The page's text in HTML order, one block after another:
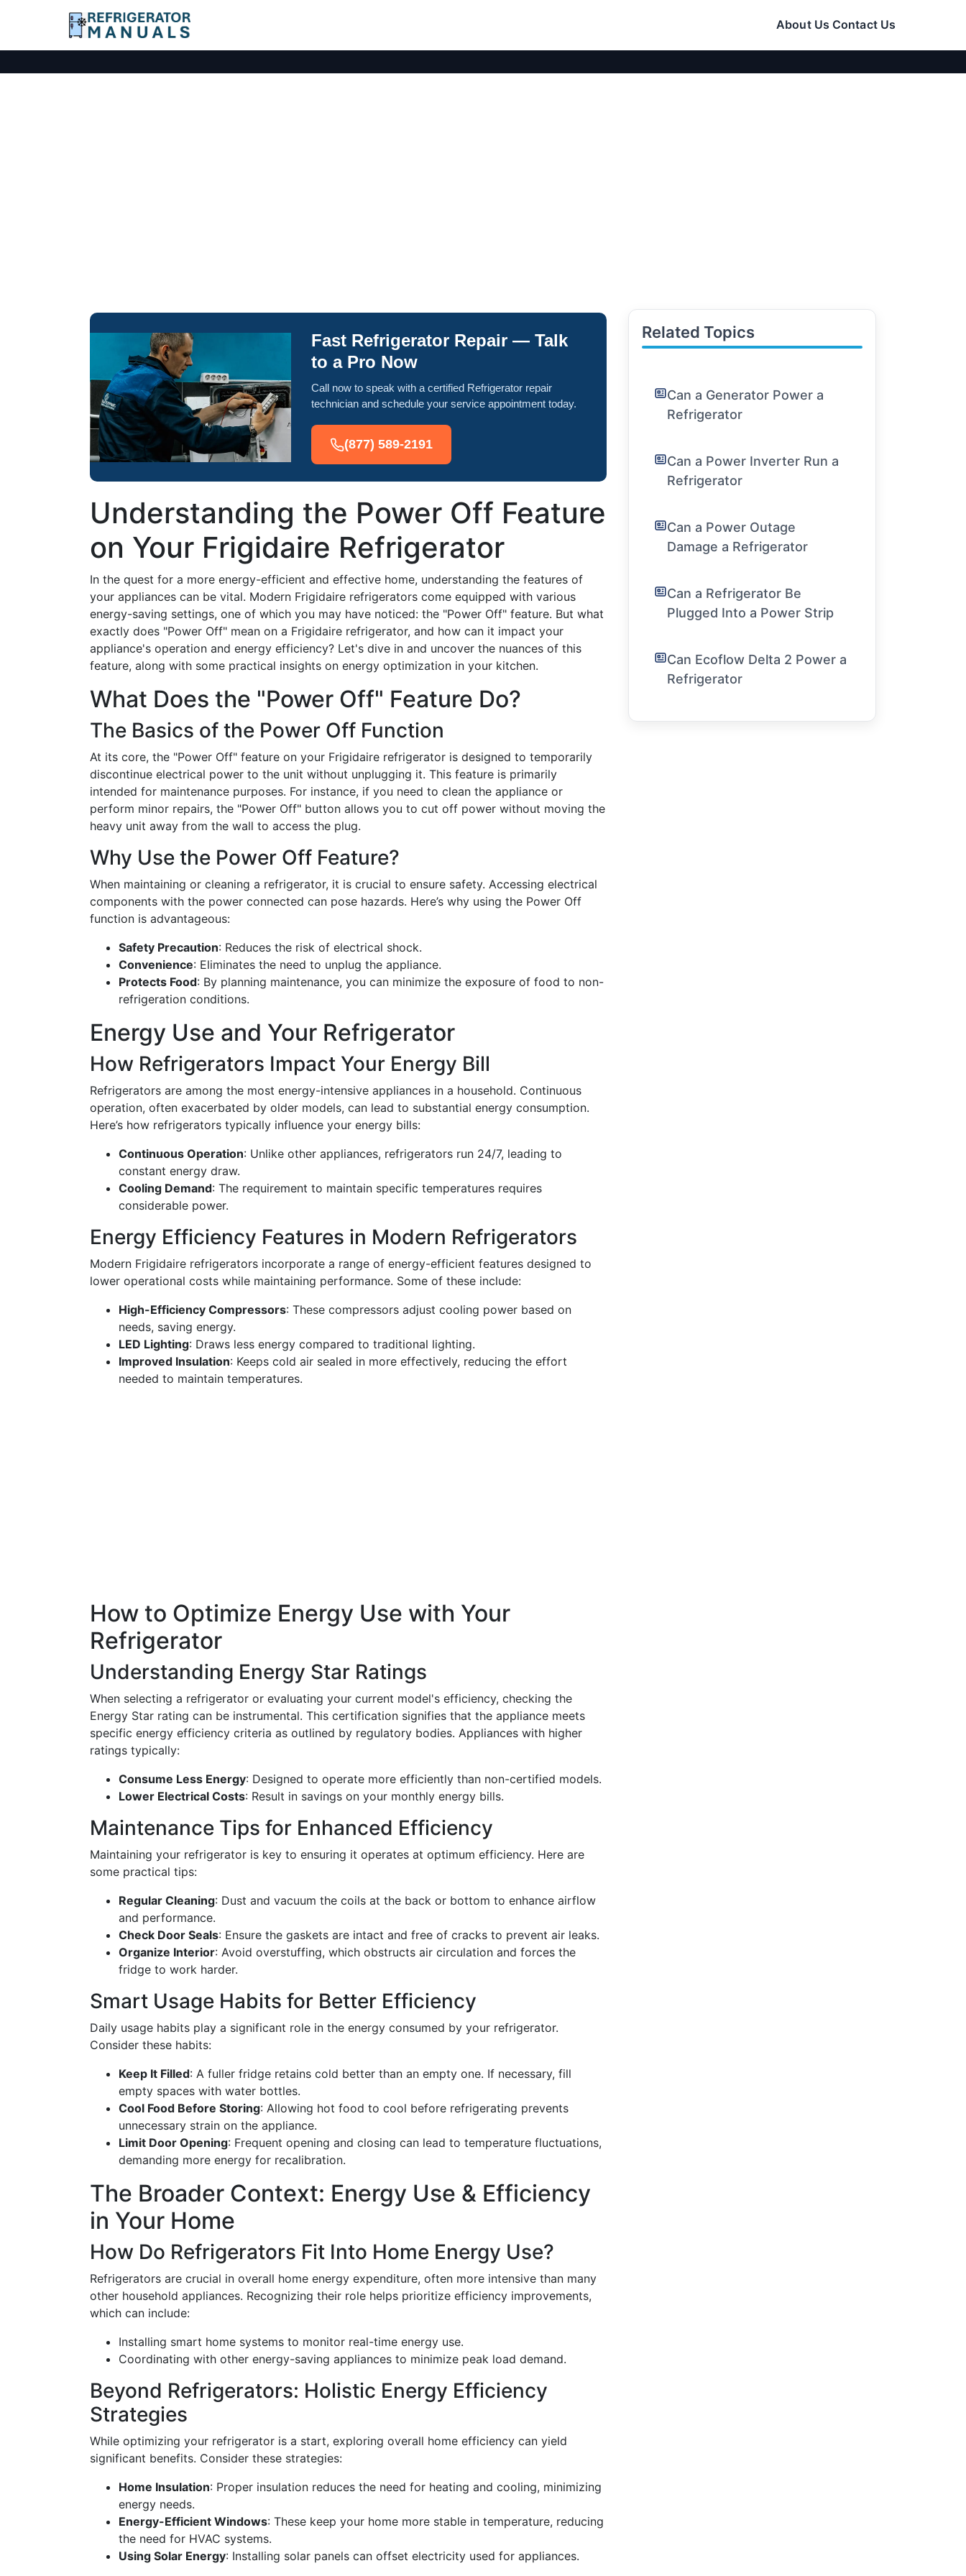
About Us Contact Us
Fast Refrigerator Repair — Talk
to a Pro Now
Call now to speak with a certified Refrigerator repair
technician and schedule your service appointment today.
(877) 589-2191
Understanding the Power Off Feature
on Your Frigidaire Refrigerator
In the quest for a more energy-efficient and effective home, understanding the features of
your appliances can be vital. Modern Frigidaire refrigerators come equipped with various
energy-saving settings, one of which you may have noticed: the "Power Off" feature. But what
exactly does "Power Off" mean on a Frigidaire refrigerator, and how can it impact your
appliance's operation and energy efficiency? Let's dive in and uncover the nuances of this
feature, along with some practical insights on energy optimization in your kitchen.
What Does the "Power Off" Feature Do?
The Basics of the Power Off Function
At its core, the "Power Off" feature on your Frigidaire refrigerator is designed to temporarily
discontinue electrical power to the unit without unplugging it. This feature is primarily
intended for maintenance purposes. For instance, if you need to clean the appliance or
perform minor repairs, the "Power Off" button allows you to cut off power without moving the
heavy unit away from the wall to access the plug.
Why Use the Power Off Feature?
When maintaining or cleaning a refrigerator, it is crucial to ensure safety. Accessing electrical
components with the power connected can pose hazards. Here’s why using the Power Off
function is advantageous:
Safety Precaution: Reduces the risk of electrical shock.
Convenience: Eliminates the need to unplug the appliance.
Protects Food: By planning maintenance, you can minimize the exposure of food to non-
refrigeration conditions.
Energy Use and Your Refrigerator
How Refrigerators Impact Your Energy Bill
Refrigerators are among the most energy-intensive appliances in a household. Continuous
operation, often exacerbated by older models, can lead to substantial energy consumption.
Here’s how refrigerators typically influence your energy bills:
Continuous Operation: Unlike other appliances, refrigerators run 24/7, leading to
constant energy draw.
Cooling Demand: The requirement to maintain specific temperatures requires
considerable power.
Energy Efficiency Features in Modern Refrigerators
Modern Frigidaire refrigerators incorporate a range of energy-efficient features designed to
lower operational costs while maintaining performance. Some of these include:
High-Efficiency Compressors: These compressors adjust cooling power based on
needs, saving energy.
LED Lighting: Draws less energy compared to traditional lighting.
Improved Insulation: Keeps cold air sealed in more effectively, reducing the effort
needed to maintain temperatures.
How to Optimize Energy Use with Your
Refrigerator
Understanding Energy Star Ratings
When selecting a refrigerator or evaluating your current model's efficiency, checking the
Energy Star rating can be instrumental. This certification signifies that the appliance meets
specific energy efficiency criteria as outlined by regulatory bodies. Appliances with higher
ratings typically:
Consume Less Energy: Designed to operate more efficiently than non-certified models.
Lower Electrical Costs: Result in savings on your monthly energy bills.
Maintenance Tips for Enhanced Efficiency
Maintaining your refrigerator is key to ensuring it operates at optimum efficiency. Here are
some practical tips:
Regular Cleaning: Dust and vacuum the coils at the back or bottom to enhance airflow
and performance.
Check Door Seals: Ensure the gaskets are intact and free of cracks to prevent air leaks.
Organize Interior: Avoid overstuffing, which obstructs air circulation and forces the
fridge to work harder.
Smart Usage Habits for Better Efficiency
Daily usage habits play a significant role in the energy consumed by your refrigerator.
Consider these habits:
Keep It Filled: A fuller fridge retains cold better than an empty one. If necessary, fill
empty spaces with water bottles.
Cool Food Before Storing: Allowing hot food to cool before refrigerating prevents
unnecessary strain on the appliance.
Limit Door Opening: Frequent opening and closing can lead to temperature fluctuations,
demanding more energy for recalibration.
The Broader Context: Energy Use & Efficiency
in Your Home
How Do Refrigerators Fit Into Home Energy Use?
Refrigerators are crucial in overall home energy expenditure, often more intensive than many
other household appliances. Recognizing their role helps prioritize efficiency improvements,
which can include:
Installing smart home systems to monitor real-time energy use.
Coordinating with other energy-saving appliances to minimize peak load demand.
Beyond Refrigerators: Holistic Energy Efficiency
Strategies
While optimizing your refrigerator is a start, exploring overall home efficiency can yield
significant benefits. Consider these strategies:
Home Insulation: Proper insulation reduces the need for heating and cooling, minimizing
energy needs.
Energy-Efficient Windows: These keep your home more stable in temperature, reducing
the need for HVAC systems.
Using Solar Energy: Installing solar panels can offset electricity used for appliances.
Related Topics
Can a Generator Power a
Refrigerator
Can a Power Inverter Run a
Refrigerator
Can a Power Outage
Damage a Refrigerator
Can a Refrigerator Be
Plugged Into a Power Strip
Can Ecoflow Delta 2 Power a
Refrigerator